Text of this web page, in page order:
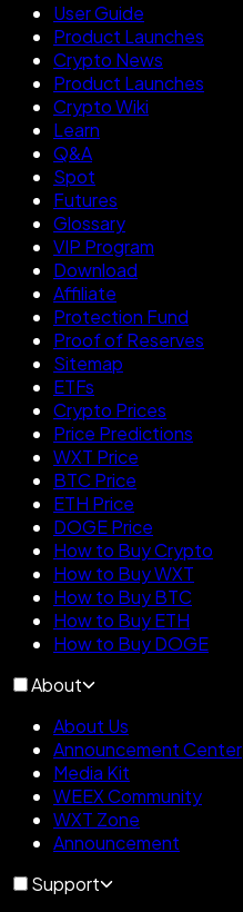
User Guide
Product Launches
Crypto News
Product Launches
Crypto Wiki
Learn
Q&A
Spot
Futures
Glossary
VIP Program
Download
Affiliate
Protection Fund
Proof of Reserves
Sitemap
ETFs
Crypto Prices
Price Predictions
WXT Price
BTC Price
ETH Price
DOGE Price
How to Buy Crypto
How to Buy WXT
How to Buy BTC
How to Buy ETH
How to Buy DOGE
About
About Us
Announcement Center
Media Kit
WEEX Community
WXT Zone
Announcement
Support